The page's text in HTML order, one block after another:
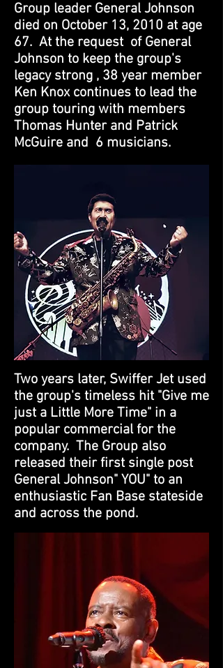
Group leader General Johnson
died on October 13, 2010 at age
67. At the request of General
Johnson to keep the group's
legacy strong , 38 year member
Ken Knox continues to lead the
group touring with members
Thomas Hunter and Patrick
McGuire and 6 musicians.
Two years later, Swiffer Jet used
the group's timeless hit "Give me
just a Little More Time" in a
popular commercial for the
company. The Group also
released their first single post
General Johnson" YOU" to an
enthusiastic Fan Base stateside
and across the pond.